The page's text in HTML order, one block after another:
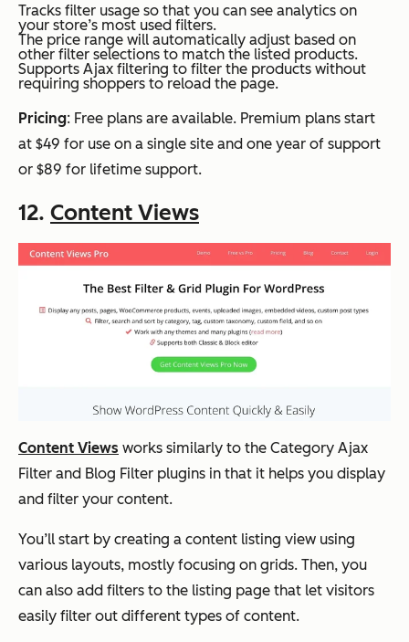
Tracks filter usage so that you can see analytics on
your store’s most used filters.
The price range will automatically adjust based on
other filter selections to match the listed products.
Supports Ajax filtering to filter the products without
requiring shoppers to reload the page.
Pricing: Free plans are available. Premium plans start
at $49 for use on a single site and one year of support
or $89 for lifetime support.
12. Content Views
Content Views works similarly to the Category Ajax
Filter and Blog Filter plugins in that it helps you display
and filter your content.
You’ll start by creating a content listing view using
various layouts, mostly focusing on grids. Then, you
can also add filters to the listing page that let visitors
easily filter out different types of content.